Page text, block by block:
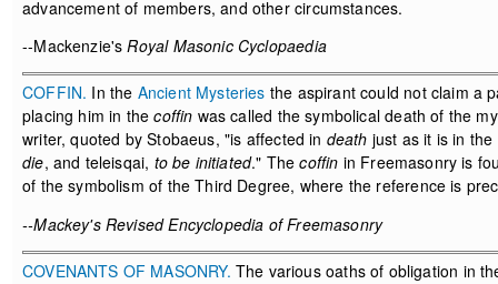
advancement of members, and other circumstances.
--Mackenzie'sRoyal Masonic Cyclopaedia
COFFIN. In the Ancient Mysteries the aspirant could not claim a
placing him in thecoffin was called the symbolical death of the
writer, quoted by Stobaeus, "is affected in death just as it is in the
die, and teleisqai, to be initiated." Thecoffin in Freemasonry is
of the symbolism of the Third Degree, where the reference is
--Mackey's Revised Encyclopedia of Freemasonry
COVENANTS OF MASONRY. The various oaths of obligation in